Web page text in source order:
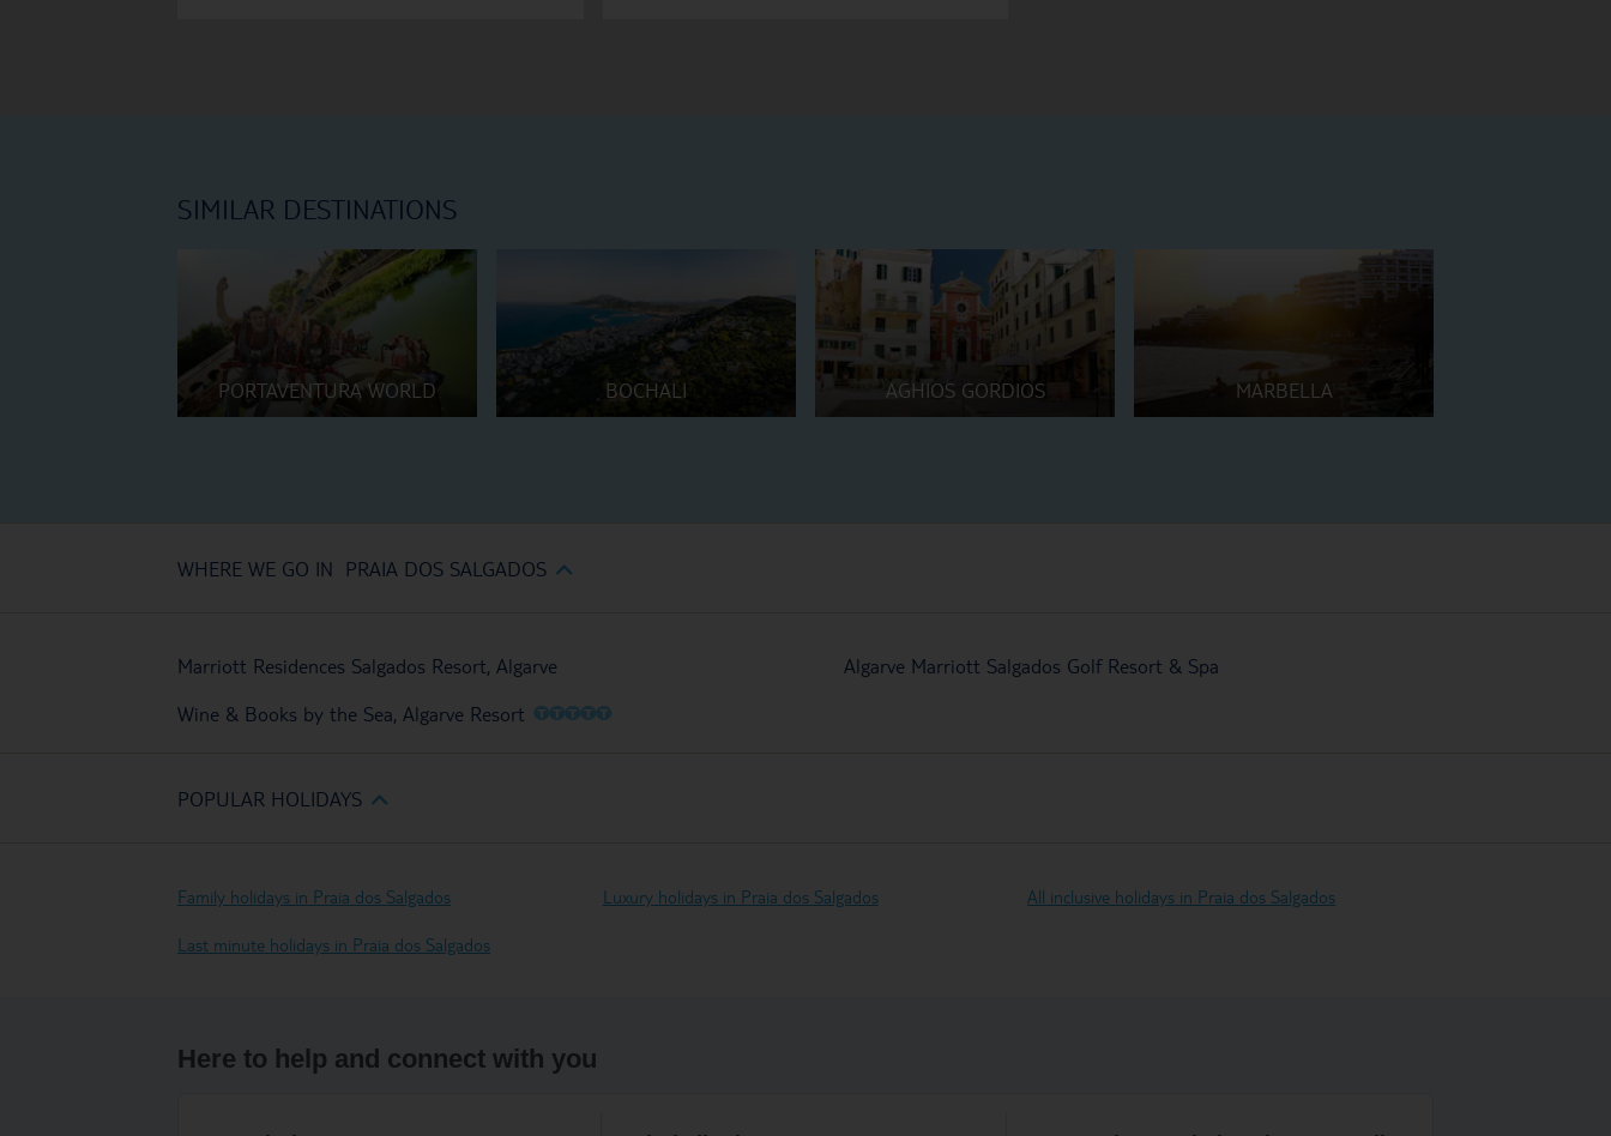
SIMILAR DESTINATIONS
PORTAVENTURA WORLD BOCHALI AGHIOS GORDIOS MARBELLA
WHERE WE GO IN PRAIA DOS SALGADOS
Marriott Residences Salgados Resort, Algarve
Wine & Books by the Sea, Algarve Resort OOOOO
Algarve Marriott Salgados Golf Resort & Spa
POPULAR HOLIDAYS
Family holidays in Praia dos Salgados Luxury holidays in Praia dos Salgados All inclusive holidays in Praia dos Salgados
Last minute holidays in Praia dos Salgados
Here to help and connect with you